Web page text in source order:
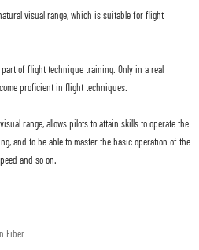
visual range, which is suitable for flight
of flight technique training. Only in a real
proficient in flight techniques.
range, allows pilots to attain skills to operate the
and to be able to master the basic operation of the
and so on.
Fiber